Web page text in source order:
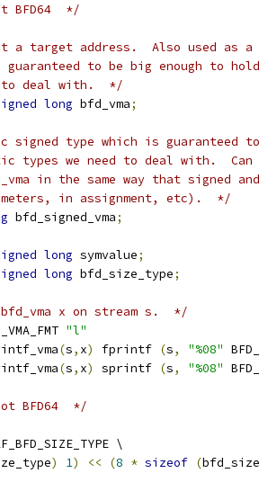
BFD64  */
a target address.  Also used as a
guaranteed to be big enough to
deal with.  */
long bfd_vma;
signed type which is guaranteed
types we need to deal with.
in the same way that signed
in assignment, etc).  */
bfd_signed_vma;
long symvalue;
long bfd_size_type;
x on stream s.  */
"l"
(s, x) fprintf (s, "%08"
(s, x) sprintf (s, "%08"
BFD64  */
\
) 1) << (8 * sizeof (